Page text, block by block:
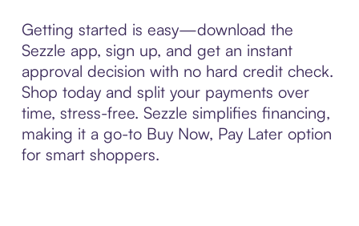
Getting started is easy—download the
Sezzle app, sign up, and get an instant
approval decision with no hard credit check.
Shop today and split your payments over
time, stress-free. Sezzle simplifies financing,
making it a go-to Buy Now, Pay Later option
for smart shoppers.